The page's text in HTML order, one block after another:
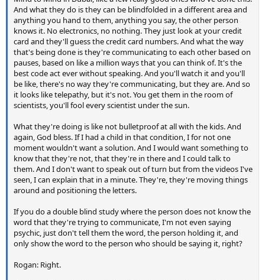
And what they do is they can be blindfolded in a different area and
anything you hand to them, anything you say, the other person
knows it. No electronics, no nothing. They just look at your credit
card and they'll guess the credit card numbers. And what the way
that's being done is they're communicating to each other based on
pauses, based on like a million ways that you can think of. It's the
best code act ever without speaking. And you'll watch it and you'll
be like, there's no way they're communicating, but they are. And so
it looks like telepathy, but it's not. You get them in the room of
scientists, you'll fool every scientist under the sun.
What they're doing is like not bulletproof at all with the kids. And
again, God bless. If I had a child in that condition, I for not one
moment wouldn't want a solution. And I would want something to
know that they're not, that they're in there and I could talk to
them. And I don't want to speak out of turn but from the videos I've
seen, I can explain that in a minute. They're, they're moving things
around and positioning the letters.
If you do a double blind study where the person does not know the
word that they're trying to communicate, I'm not even saying
psychic, just don't tell them the word, the person holding it, and
only show the word to the person who should be saying it, right?
Rogan: Right.